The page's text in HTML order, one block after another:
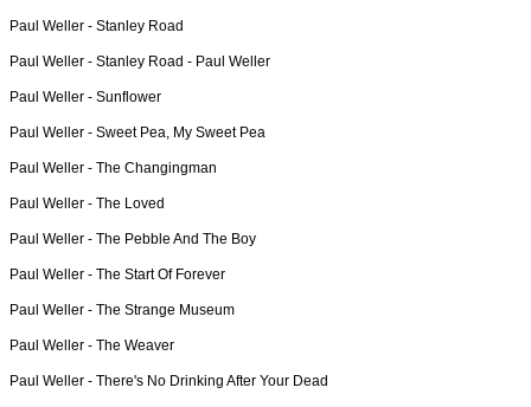
Paul Weller - Stanley Road
Paul Weller - Stanley Road - Paul Weller
Paul Weller - Sunflower
Paul Weller - Sweet Pea, My Sweet Pea
Paul Weller - The Changingman
Paul Weller - The Loved
Paul Weller - The Pebble And The Boy
Paul Weller - The Start Of Forever
Paul Weller - The Strange Museum
Paul Weller - The Weaver
Paul Weller - There's No Drinking After Your Dead